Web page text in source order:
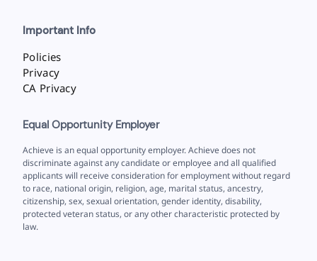
Important Info
Policies
Privacy
CA Privacy
Equal Opportunity Employer
Achieve is an equal opportunity employer. Achieve does not
discriminate against any candidate or employee and all qualified
applicants will receive consideration for employment without regard
to race, national origin, religion, age, marital status, ancestry,
citizenship, sex, sexual orientation, gender identity, disability,
protected veteran status, or any other characteristic protected by
law.